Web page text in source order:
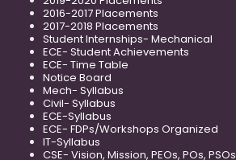
2016-2017 Placements
2017-2018 Placements
Student Internships- Mechanical
ECE- Student Achievements
ECE- Time Table
Notice Board
Mech- Syllabus
Civil- Syllabus
ECE-Syllabus
ECE- FDPs/Workshops Organized
IT-Syllabus
CSE- Vision, Mission, PEOs, POs, PSOs